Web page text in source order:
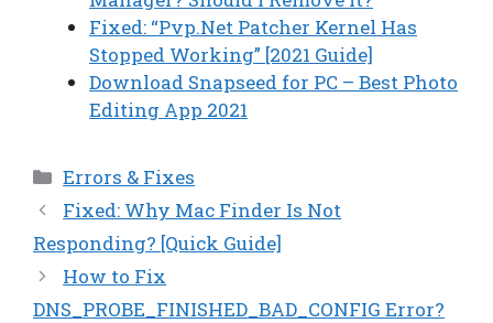
Fixed: “Pvp.Net Patcher Kernel Has
Stopped Working” [2021 Guide]
Download Snapseed for PC – Best Photo
Editing App 2021
Categories
Errors & Fixes
Fixed: Why Mac Finder Is Not
Responding? [Quick Guide]
How to Fix
DNS_PROBE_FINISHED_BAD_CONFIG Error?